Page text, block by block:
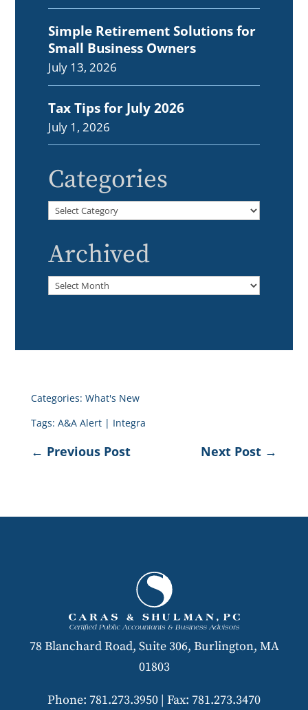
Simple Retirement Solutions for
Small Business Owners
July 13, 2026
Tax Tips for July 2026
July 1, 2026
Categories
Categories
Archived
Archived
Categories: What's New
Tags: A&A Alert| Integra
← Previous Post Next Post →
78 Blanchard Road, Suite 306, Burlington, MA
01803
Phone: 781.273.3950 | Fax: 781.273.3470